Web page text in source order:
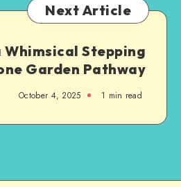
Next Article
Whimsical Stepping
Garden Pathway
October 4, 2025 1 min read